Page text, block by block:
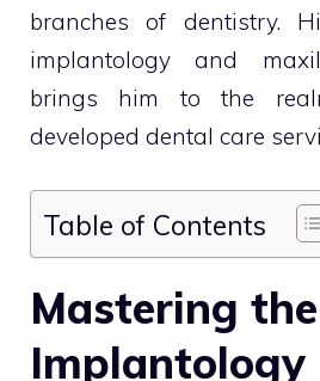
branches of dentistry.
implantology and
brings him to the
developed dental care
Table of Contents
Mastering
Implantology